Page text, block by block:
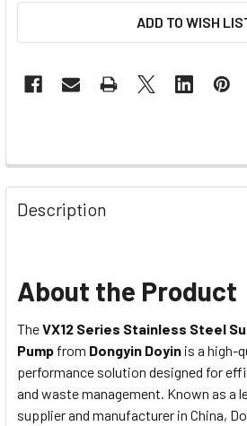
ADD TO WISH
Description
About the Product
TheVX12 Series Stainless Steel
Pump from Dongyin Doyin is a high-
performance solution designed for
and waste management. Known as a
supplier and manufacturer in China,